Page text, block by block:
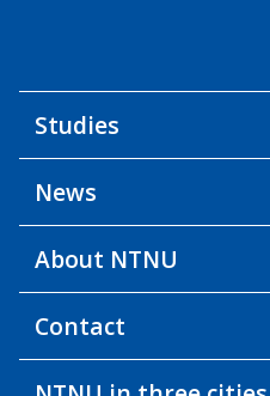
Studies
News
About NTNU
Contact